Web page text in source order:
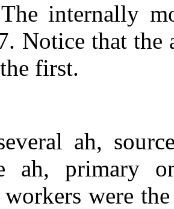
internally
Notice that
first.
ah,
ah, primary
were